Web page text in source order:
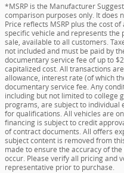
*MSRP is the Manufacturer
comparison purposes only. It does
Price reflects MSRP plus the cost
specific vehicle and represents
sale, available to all customers.
not included and must be paid by
documentary service fee of up to
capitalized cost. All transactions
allowance, interest rate (of which
documentary service fee. Any
including but not limited to college
programs, are subject to
for qualifications. All vehicles are
financing is subject to credit
of contract documents. All offers
subject content is removed from
made to ensure the accuracy of
occur. Please verify all pricing and
representative prior to purchase.